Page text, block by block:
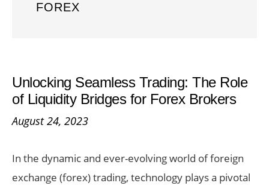
FOREX
Unlocking Seamless Trading: The Role
of Liquidity Bridges for Forex Brokers
August 24, 2023
In the dynamic and ever-evolving world of foreign
exchange (forex) trading, technology plays a pivotal